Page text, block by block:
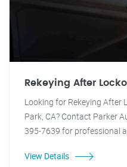
Rekeying After
Looking for Rekeying After
Park, CA? Contact Parker
395-7639 for professional
View Details